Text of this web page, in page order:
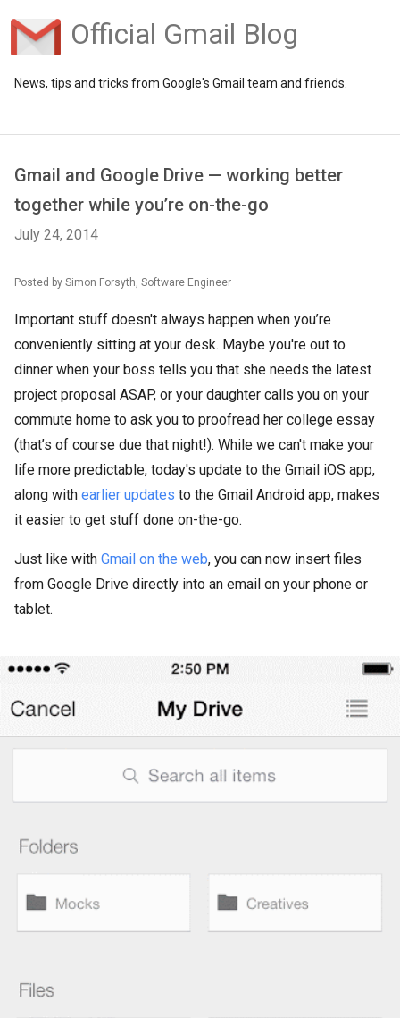
Official Gmail Blog
News, tips and tricks from Google's Gmail team and friends.
Gmail and Google Drive — working better
together while you’re on-the-go
July 24, 2014
Posted by Simon Forsyth, Software Engineer
Important stuff doesn't always happen when you’re
conveniently sitting at your desk. Maybe you're out to
dinner when your boss tells you that she needs the latest
project proposal ASAP, or your daughter calls you on your
commute home to ask you to proofread her college essay
(that’s of course due that night!). While we can't make your
life more predictable, today's update to the Gmail iOS app,
along with earlier updates to the Gmail Android app, makes
it easier to get stuff done on-the-go.
Just like with Gmail on the web, you can now insert files
from Google Drive directly into an email on your phone or
tablet.